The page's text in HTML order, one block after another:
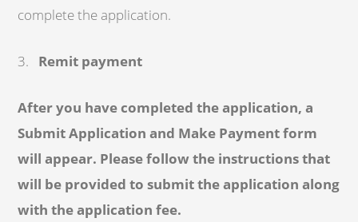
complete the application.
3. Remit payment
After you have completed the application, a
Submit Application and Make Payment form
will appear. Please follow the instructions that
will be provided to submit the application along
with the application fee.